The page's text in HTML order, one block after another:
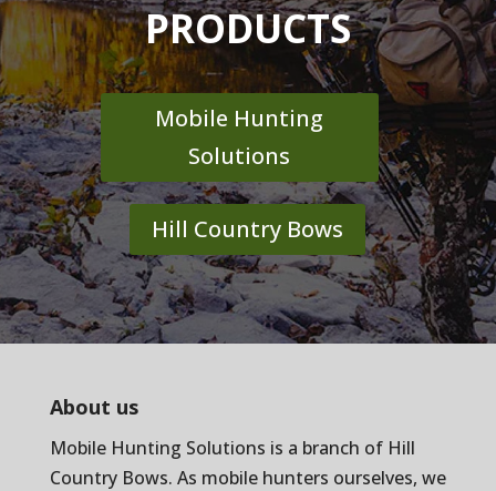
PRODUCTS
Mobile Hunting
Solutions
Hill Country Bows
About us
Mobile Hunting Solutions is a branch of Hill
Country Bows. As mobile hunters ourselves, we